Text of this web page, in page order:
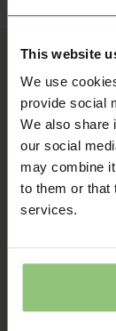
This website
We use
provide social
We also share
our social
may combine
to them or that
services.
Ridgway House
Denton